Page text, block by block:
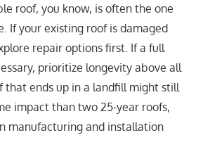
roof, you know, is often the one
If your existing roof is damaged
repair options first. If a full
prioritize longevity above all
that ends up in a landfill might still
impact than two 25-year roofs,
manufacturing and installation